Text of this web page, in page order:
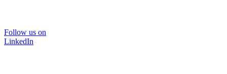
Follow us on
LinkedIn